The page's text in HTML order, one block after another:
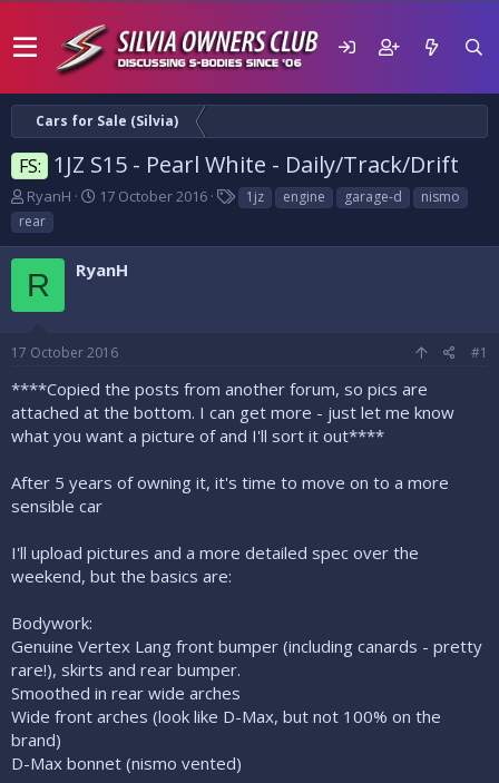
Cars for Sale (Silvia)
FS: 1JZ S15 - Pearl White - Daily/Track/Drift
T
h
r
e
a
d
s
a
t
e
r
RyanH
S
t
e
17 October 2016
T
a
1jz engine garage-d
nismo
rear
R RyanH
17 October 2016 #1
****Copied the posts from another forum, so pics are
attached at the bottom. I can get more - just let me know
what you want a picture of and I'll sort it out****
After 5 years of owning it, it's time to move on to a more
sensible car
I'll upload pictures and a more detailed spec over the
weekend, but the basics are:
Bodywork:
Genuine Vertex Lang front bumper (including canards - pretty
rare!), skirts and rear bumper.
Smoothed in rear wide arches
Wide front arches (look like D-Max, but not 100% on the
brand)
D-Max bonnet (nismo vented)